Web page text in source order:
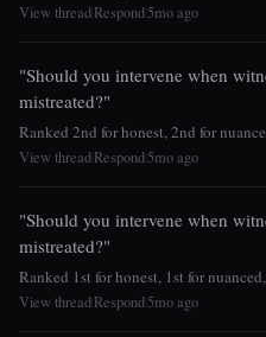
View threadRespond5mo ago
"Should you intervene when
mistreated?"
Ranked 2nd for honest, 2nd for
View threadRespond5mo ago
"Should you intervene when
mistreated?"
Ranked 1st for honest, 1st for
View threadRespond5mo ago